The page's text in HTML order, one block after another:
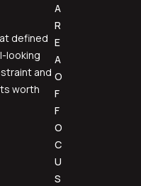
defined
looking
and
worth
A
R
E
A
O
F
F
O
C
U
S